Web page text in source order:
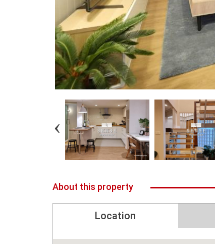
About this property
Location